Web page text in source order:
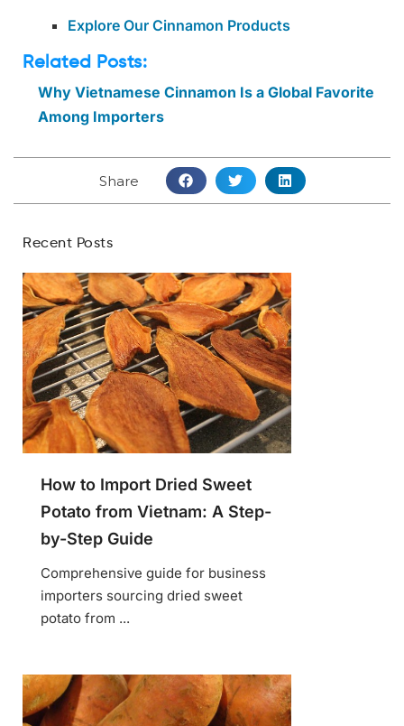
Explore Our Cinnamon Products
Related Posts:
Why Vietnamese Cinnamon Is a Global Favorite
Among Importers
Share
Recent Posts
How to Import Dried Sweet
Potato from Vietnam: A Step-
by-Step Guide
Comprehensive guide for business
importers sourcing dried sweet
potato from ...